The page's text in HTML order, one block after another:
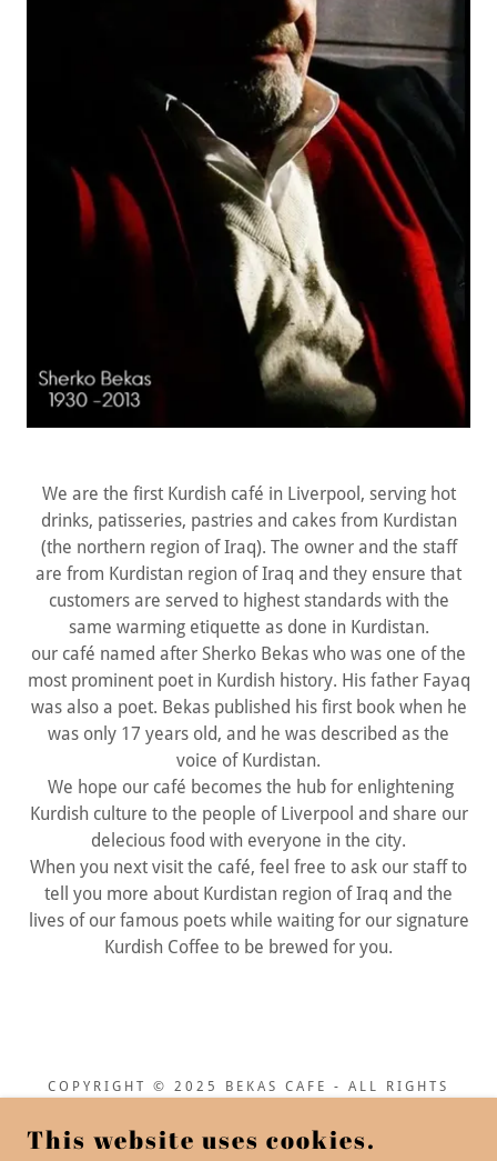
We are the first Kurdish café in Liverpool, serving hot
drinks, patisseries, pastries and cakes from Kurdistan
(the northern region of Iraq). The owner and the staff
are from Kurdistan region of Iraq and they ensure that
customers are served to highest standards with the
same warming etiquette as done in Kurdistan.
our café named after Sherko Bekas who was one of the
most prominent poet in Kurdish history. His father Fayaq
was also a poet. Bekas published his first book when he
was only 17 years old, and he was described as the
voice of Kurdistan.
We hope our café becomes the hub for enlightening
Kurdish culture to the people of Liverpool and share our
delecious food with everyone in the city.
When you next visit the café, feel free to ask our staff to
tell you more about Kurdistan region of Iraq and the
lives of our famous poets while waiting for our signature
Kurdish Coffee to be brewed for you.
COPYRIGHT © 2025 BEKAS CAFE - ALL RIGHTS
This website uses cookies.